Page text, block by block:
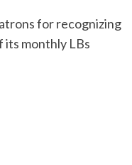
for recognizing
its monthly LBs